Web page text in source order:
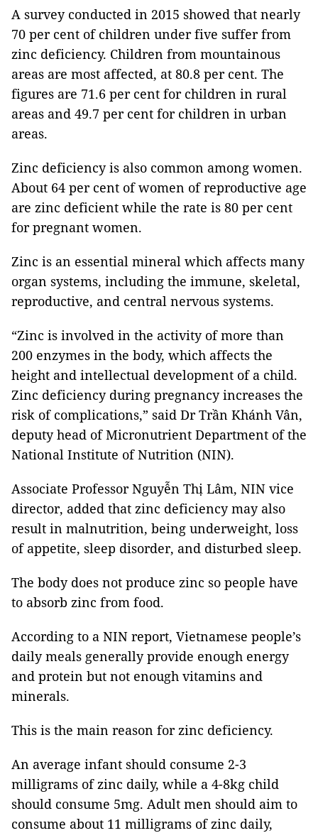
A survey conducted in 2015 showed that nearly
70 per cent of children under five suffer from
zinc deficiency. Children from mountainous
areas are most affected, at 80.8 per cent. The
figures are 71.6 per cent for children in rural
areas and 49.7 per cent for children in urban
areas.
Zinc deficiency is also common among women.
About 64 per cent of women of reproductive age
are zinc deficient while the rate is 80 per cent
for pregnant women.
Zinc is an essential mineral which affects many
organ systems, including the immune, skeletal,
reproductive, and central nervous systems.
“Zinc is involved in the activity of more than
200 enzymes in the body, which affects the
height and intellectual development of a child.
Zinc deficiency during pregnancy increases the
risk of complications,” said Dr Trần Khánh Vân,
deputy head of Micronutrient Department of the
National Institute of Nutrition (NIN).
Associate Professor Nguyễn Thị Lâm, NIN vice
director, added that zinc deficiency may also
result in malnutrition, being underweight, loss
of appetite, sleep disorder, and disturbed sleep.
The body does not produce zinc so people have
to absorb zinc from food.
According to a NIN report, Vietnamese people’s
daily meals generally provide enough energy
and protein but not enough vitamins and
minerals.
This is the main reason for zinc deficiency.
An average infant should consume 2-3
milligrams of zinc daily, while a 4-8kg child
should consume 5mg. Adult men should aim to
consume about 11 milligrams of zinc daily,